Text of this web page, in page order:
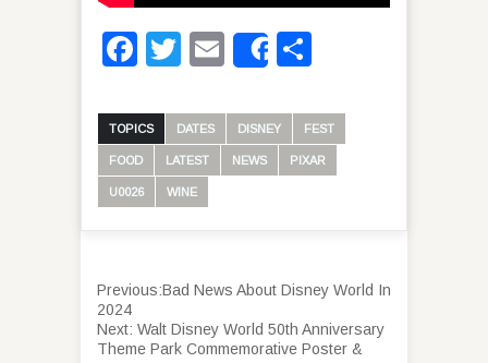
Facebook
Twitter
Email
Share
TOPICS DATES DISNEY FEST
FOOD LATEST NEWS PIXAR
U0026 WINE
Previous:Bad News About Disney World In
2024
Next: Walt Disney World 50th Anniversary
Theme Park Commemorative Poster &